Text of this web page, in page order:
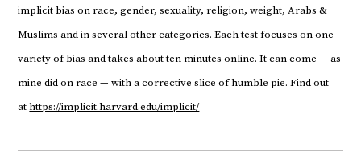
implicit bias on race, gender, sexuality, religion, weight, Arabs &
Muslims and in several other categories. Each test focuses on one
variety of bias and takes about ten minutes online. It can come — as
mine did on race — with a corrective slice of humble pie. Find out
athttps://implicit.harvard.edu/implicit/